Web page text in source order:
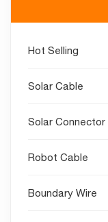
Hot Selling
Solar Cable
Solar Connector
Robot Cable
Boundary Wire